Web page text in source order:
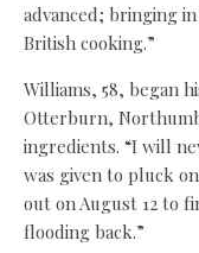
advanced; bringing
British cooking.”
Williams, 58, began
Otterburn,
ingredients. “I will
was given to pluck
out on August 12 to
flooding back.”